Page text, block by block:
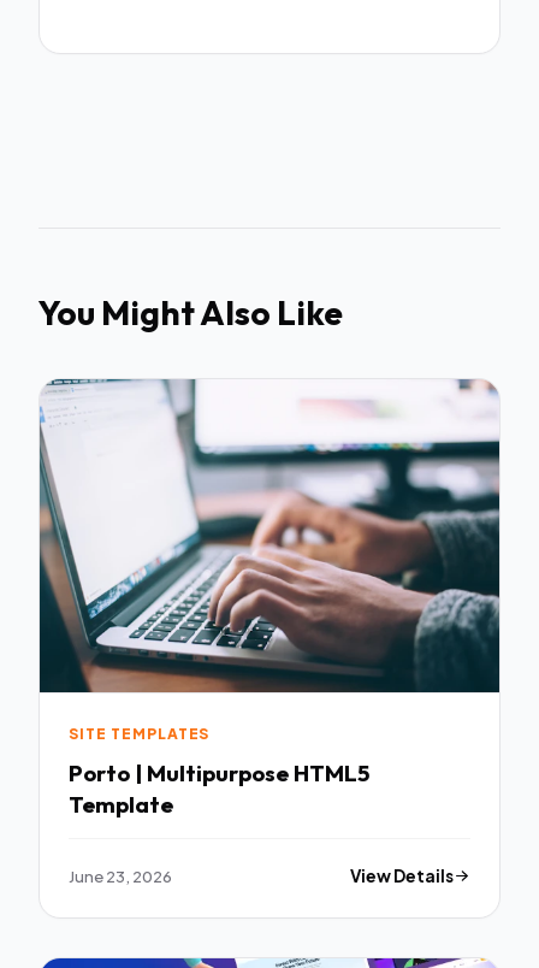
You Might Also Like
SITE TEMPLATES
Porto | Multipurpose HTML5
Template
June 23, 2026 View Details